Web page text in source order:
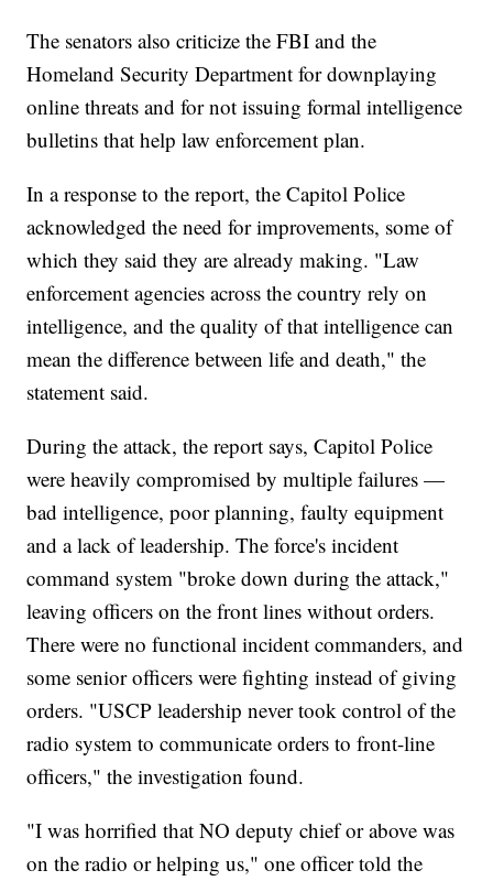
The senators also criticize the FBI and the
Homeland Security Department for downplaying
online threats and for not issuing formal intelligence
bulletins that help law enforcement plan.
In a response to the report, the Capitol Police
acknowledged the need for improvements, some of
which they said they are already making. "Law
enforcement agencies across the country rely on
intelligence, and the quality of that intelligence can
mean the difference between life and death," the
statement said.
During the attack, the report says, Capitol Police
were heavily compromised by multiple failures —
bad intelligence, poor planning, faulty equipment
and a lack of leadership. The force's incident
command system "broke down during the attack,"
leaving officers on the front lines without orders.
There were no functional incident commanders, and
some senior officers were fighting instead of giving
orders. "USCP leadership never took control of the
radio system to communicate orders to front-line
officers," the investigation found.
"I was horrified that NO deputy chief or above was
on the radio or helping us," one officer told the